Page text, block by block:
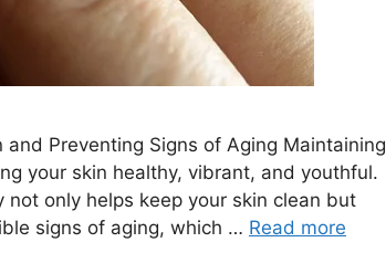
Preventing Signs of Aging Maintaining
your skin healthy, vibrant, and youthful.
only helps keep your skin clean but
signs of aging, which … Read more